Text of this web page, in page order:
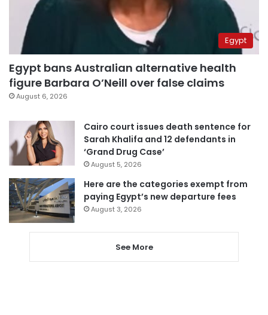
Egypt
Egypt bans Australian alternative health
figure Barbara O’Neill over false claims
August 6, 2026
Cairo court issues death sentence for
Sarah Khalifa and 12 defendants in
‘Grand Drug Case’
August 5, 2026
Here are the categories exempt from
paying Egypt’s new departure fees
August 3, 2026
See More